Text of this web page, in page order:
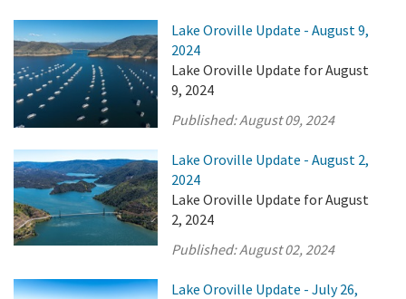
Lake Oroville Update - August 9,
2024
Lake Oroville Update for August
9, 2024
Published:August 09, 2024
Lake Oroville Update - August 2,
2024
Lake Oroville Update for August
2, 2024
Published:August 02, 2024
Lake Oroville Update - July 26,